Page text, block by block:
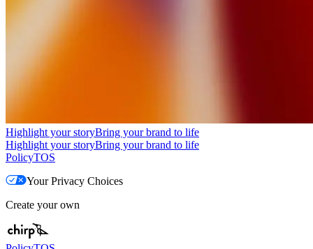
Highlight your storyBring your brand to life
Highlight your storyBring your brand to life
PolicyTOS
Your Privacy Choices
Create your own